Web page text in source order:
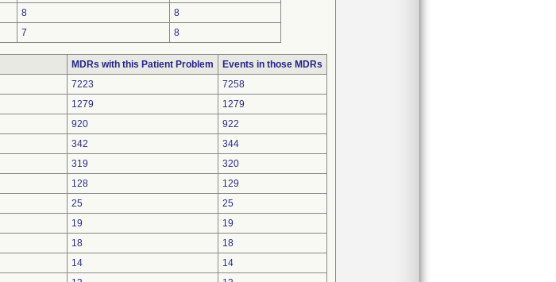
8
8
7 8
MDRs with this Patient Problem
Events in those MDRs
7223
7258
1279
1279
920
922
342
344
319
320
128
129
25
25
19
19
18
18
14
14